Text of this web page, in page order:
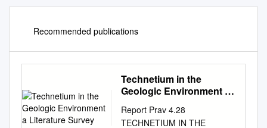
Recommended publications
Technetium in the
Geologic Environment a
Report Prav 4.28
TECHNETIUM IN THE